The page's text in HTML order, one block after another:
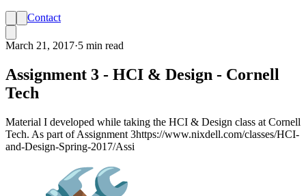
Contact
March 21, 2017·5 min read
Assignment 3 - HCI & Design - Cornell
Tech
Material I developed while taking the HCI & Design class at Cornell
Tech. As part of Assignment 3https://www.nixdell.com/classes/HCI-
and-Design-Spring-2017/Assi